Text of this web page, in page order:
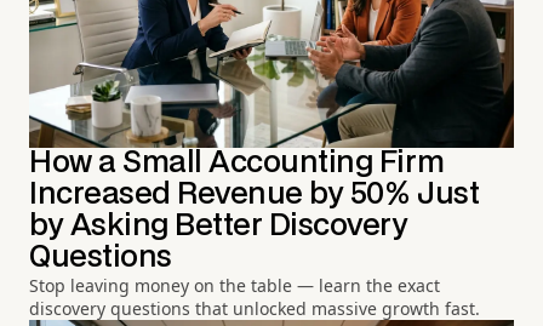
How a Small Accounting Firm
Increased Revenue by 50% Just
by Asking Better Discovery
Questions
Stop leaving money on the table — learn the exact
discovery questions that unlocked massive growth fast.